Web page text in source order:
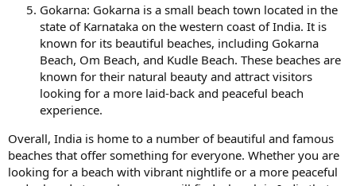
Gokarna: Gokarna is a small beach town located in the
state of Karnataka on the western coast of India. It is
known for its beautiful beaches, including Gokarna
Beach, Om Beach, and Kudle Beach. These beaches are
known for their natural beauty and attract visitors
looking for a more laid-back and peaceful beach
experience.
Overall, India is home to a number of beautiful and famous
beaches that offer something for everyone. Whether you are
looking for a beach with vibrant nightlife or a more peaceful